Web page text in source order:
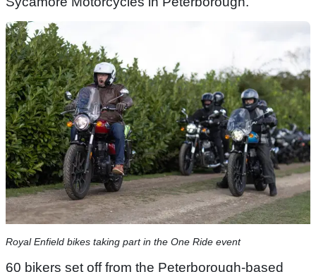
Royal Enfield bikes taking part in the One Ride event
60 bikers set off from the Peterborough-based